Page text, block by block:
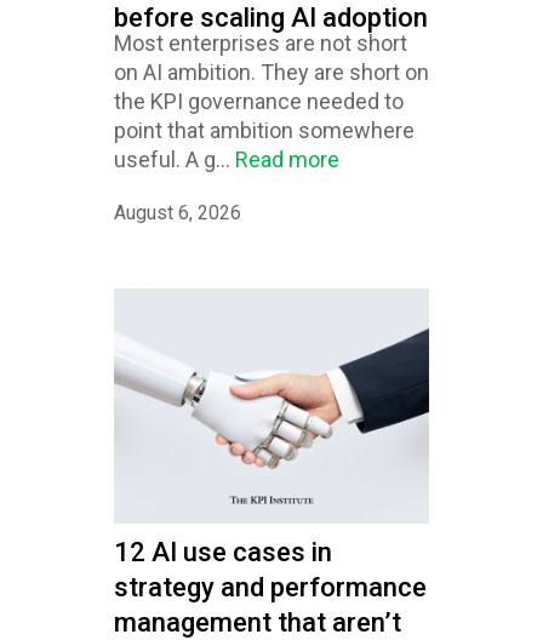
before scaling AI adoption
Most enterprises are not short
on AI ambition. They are short on
the KPI governance needed to
point that ambition somewhere
useful. A g... Read more
August 6, 2026
12 AI use cases in
strategy and performance
management that aren’t